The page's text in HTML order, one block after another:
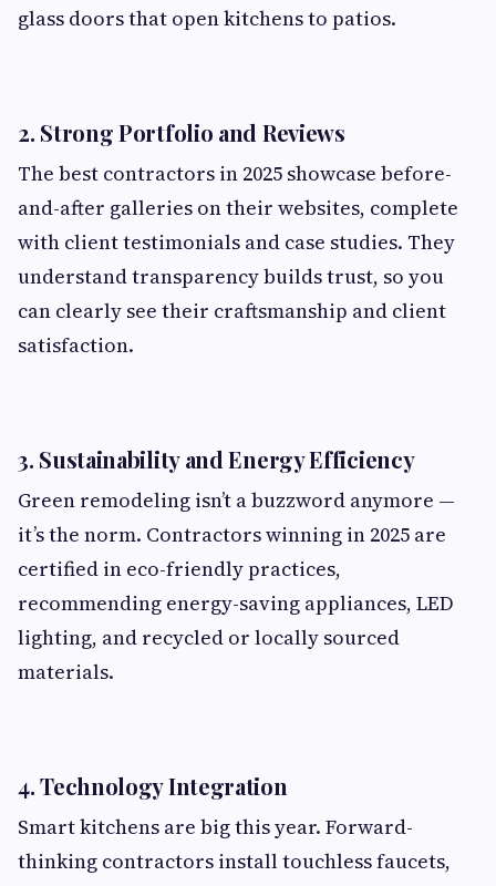
glass doors that open kitchens to patios.
2. Strong Portfolio and Reviews
The best contractors in 2025 showcase before-
and-after galleries on their websites, complete
with client testimonials and case studies. They
understand transparency builds trust, so you
can clearly see their craftsmanship and client
satisfaction.
3. Sustainability and Energy Efficiency
Green remodeling isn’t a buzzword anymore —
it’s the norm. Contractors winning in 2025 are
certified in eco-friendly practices,
recommending energy-saving appliances, LED
lighting, and recycled or locally sourced
materials.
4.Technology Integration
Smart kitchens are big this year. Forward-
thinking contractors install touchless faucets,